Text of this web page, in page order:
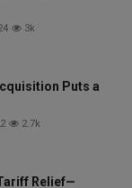
3k
Puts a
2.7k
Relief—